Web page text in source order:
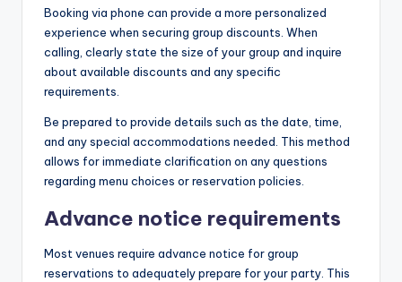
Booking via phone can provide a more personalized
experience when securing group discounts. When
calling, clearly state the size of your group and inquire
about available discounts and any specific
requirements.
Be prepared to provide details such as the date, time,
and any special accommodations needed. This method
allows for immediate clarification on any questions
regarding menu choices or reservation policies.
Advance notice requirements
Most venues require advance notice for group
reservations to adequately prepare for your party. This